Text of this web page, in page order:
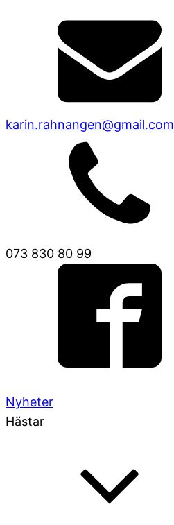
karin.rahnangen@gmail.com
073 830 80 99
Nyheter
Hästar